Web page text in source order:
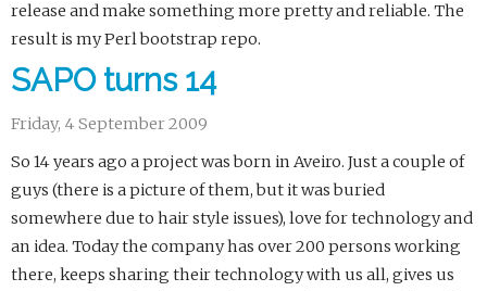
release and make something more pretty and reliable. The
result is my Perl bootstrap repo.
SAPO turns 14
Friday, 4 September 2009
So 14 years ago a project was born in Aveiro. Just a couple of
guys (there is a picture of them, but it was buried
somewhere due to hair style issues), love for technology and
an idea. Today the company has over 200 persons working
there, keeps sharing their technology with us all, gives us